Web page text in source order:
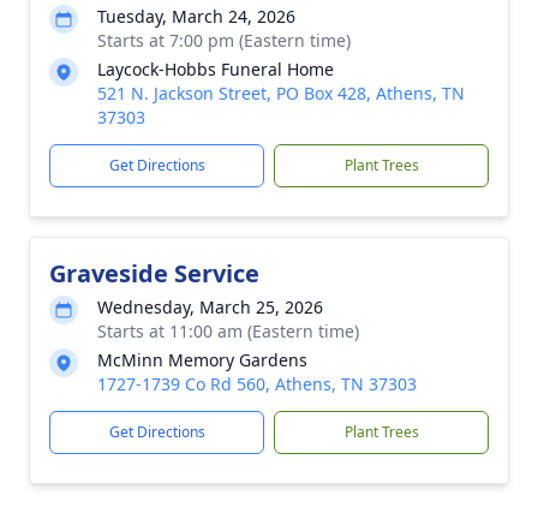
Tuesday, March 24, 2026
Starts at 7:00 pm (Eastern time)
Laycock-Hobbs Funeral Home
521 N. Jackson Street, PO Box 428, Athens, TN
37303
Get Directions Plant Trees
Graveside Service
Wednesday, March 25, 2026
Starts at 11:00 am (Eastern time)
McMinn Memory Gardens
1727-1739 Co Rd 560, Athens, TN 37303
Get Directions Plant Trees